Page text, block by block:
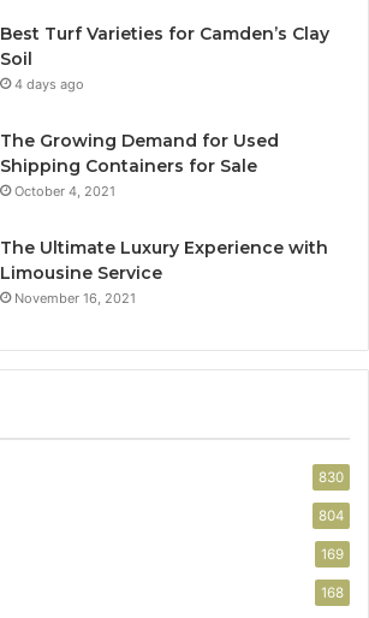
Best Turf Varieties for Camden’s Clay
Soil
4 days ago
The Growing Demand for Used
Shipping Containers for Sale
October 4, 2021
The Ultimate Luxury Experience with
Limousine Service
November 16, 2021
830
804
169
168